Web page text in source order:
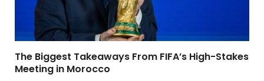
The Biggest Takeaways From FIFA’s High-Stakes
Meeting in Morocco